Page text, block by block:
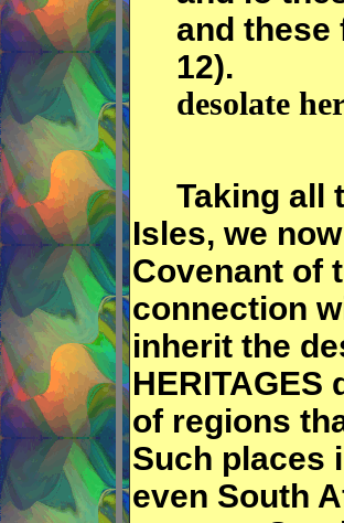
and these
12).
desolate
Taking all
Isles, we
Covenant of
connection
inherit the
of regions
Such places
even South